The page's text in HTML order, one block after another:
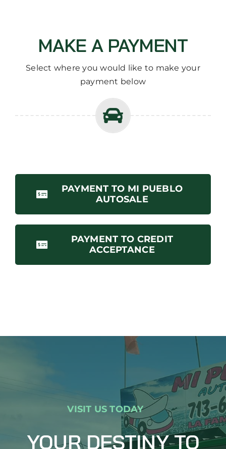
MAKE A PAYMENT
Select where you would like to make your
payment below
PAYMENT TO MI PUEBLO
AUTOSALE
PAYMENT TO CREDIT
ACCEPTANCE
VISIT US TODAY
YOUR DESTINY TO